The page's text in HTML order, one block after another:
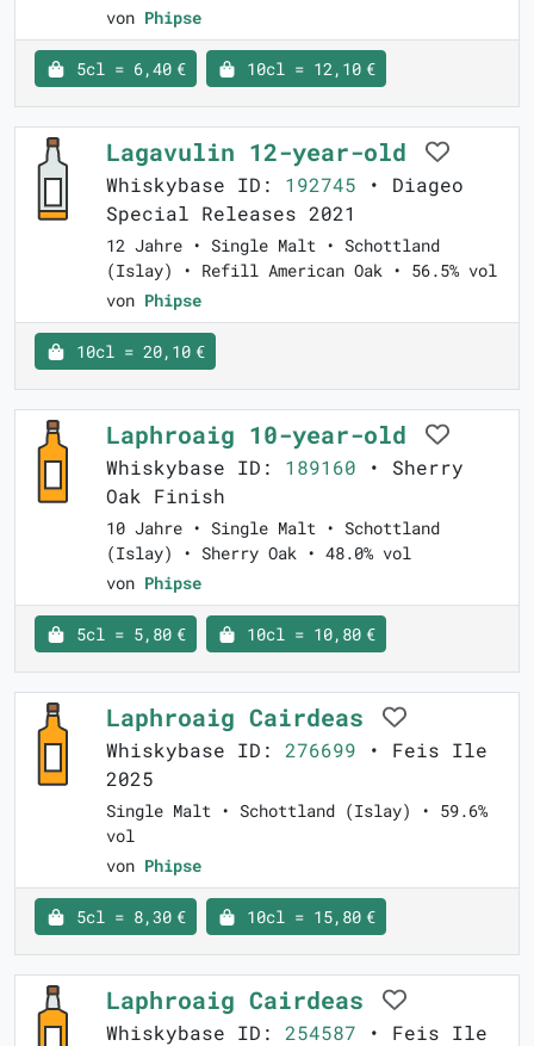
von Phipse
5cl = 6,40 € 10cl = 12,10 €
Lagavulin 12-year-old
Whiskybase ID: 192745 • Diageo
Special Releases 2021
12 Jahre • Single Malt • Schottland
(Islay) • Refill American Oak • 56.5% vol
von Phipse
10cl = 20,10 €
Laphroaig 10-year-old
Whiskybase ID: 189160 • Sherry
Oak Finish
10 Jahre • Single Malt • Schottland
(Islay) • Sherry Oak • 48.0% vol
von Phipse
5cl = 5,80 € 10cl = 10,80 €
Laphroaig Cairdeas
Whiskybase ID: 276699 • Feis Ile
2025
Single Malt • Schottland (Islay) • 59.6%
vol
von Phipse
5cl = 8,30 € 10cl = 15,80 €
Laphroaig Cairdeas
Whiskybase ID: 254587 • Feis Ile